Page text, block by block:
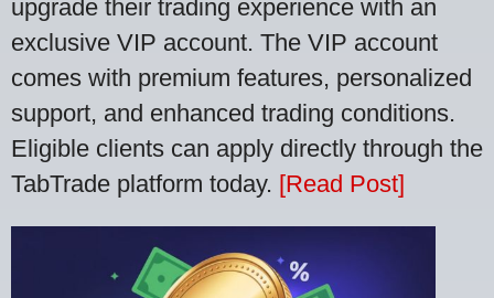
upgrade their trading experience with an
exclusive VIP account. The VIP account
comes with premium features, personalized
support, and enhanced trading conditions.
Eligible clients can apply directly through the
TabTrade platform today. [Read Post]